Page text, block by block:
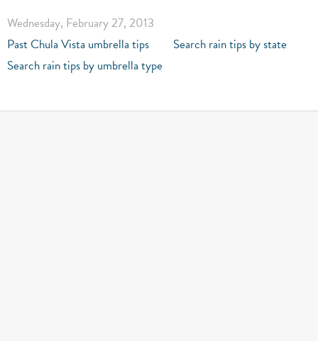
Wednesday, February 27, 2013
Past Chula Vista umbrella tips
Search rain tips by state
Search rain tips by umbrella type